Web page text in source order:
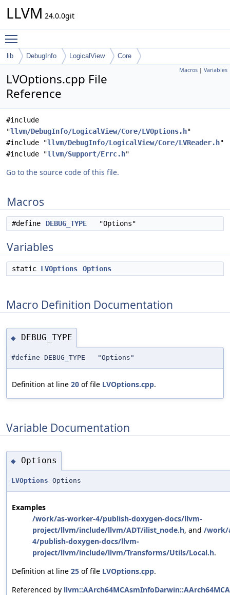
LLVM 24.0.0git
lib DebugInfo LogicalView Core
Macros | Variables
LVOptions.cpp File
Reference
#include
"llvm/DebugInfo/LogicalView/Core/LVOptions.h"
#include "llvm/DebugInfo/LogicalView/Core/LVReader.h"
#include "llvm/Support/Errc.h"
Go to the source code of this file.
Macros
#define DEBUG_TYPE "Options"
Variables
static LVOptions Options
Macro Definition Documentation
◆ DEBUG_TYPE
#define DEBUG_TYPE "Options"
Definition at line 20 of file LVOptions.cpp.
Variable Documentation
◆ Options
LVOptions Options
Examples
/work/as-worker-4/publish-doxygen-docs/llvm-
project/llvm/include/llvm/ADT/ilist_node.h, and /work/
4/publish-doxygen-docs/llvm-
project/llvm/include/llvm/Transforms/Utils/Local.h.
Definition at line 25 of file LVOptions.cpp.
Referenced by